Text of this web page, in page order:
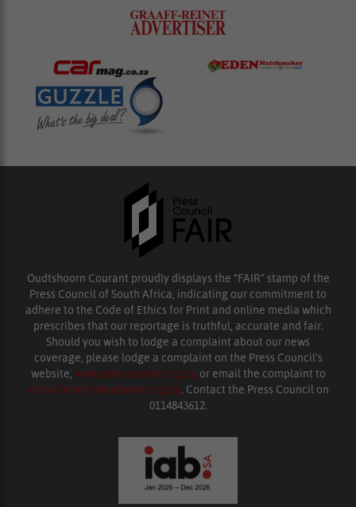
Oudtshoorn Courant proudly displays the “FAIR” stamp of the
Press Council of South Africa, indicating our commitment to
adhere to the Code of Ethics for Print and online media which
prescribes that our reportage is truthful, accurate and fair.
Should you wish to lodge a complaint about our news
coverage, please lodge a complaint on the Press Council’s
website, www.presscouncil.org.za or email the complaint to
enquiries@ombudsman.org.za. Contact the Press Council on
0114843612.